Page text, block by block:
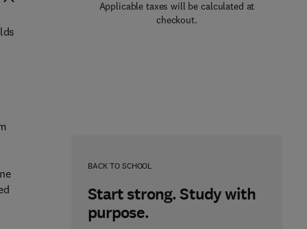
Applicable taxes will be calculated at
checkout.
BACK TO SCHOOL
Start strong. Study with
purpose.